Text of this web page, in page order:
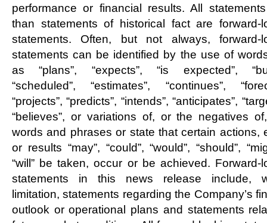
performance or financial results. All
than statements of historical fact are forward-
statements. Often, but not always, forward-
statements can be identified by the use of
as “plans”, “expects”, “is expected”,
“scheduled”, “estimates”, “continues”,
“projects”, “predicts”, “intends”, “anticipates”,
“believes”, or variations of, or the negatives
words and phrases or state that certain actions,
or results “may”, “could”, “would”, “should”,
“will” be taken, occur or be achieved. Forward-
statements in this news release include,
limitation, statements regarding the Company’s
outlook or operational plans and statements